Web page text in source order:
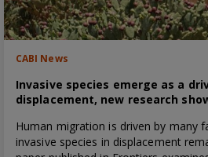
CABI News
Invasive species emerge as a
displacement, new research
Human migration is driven by many
invasive species in displacement